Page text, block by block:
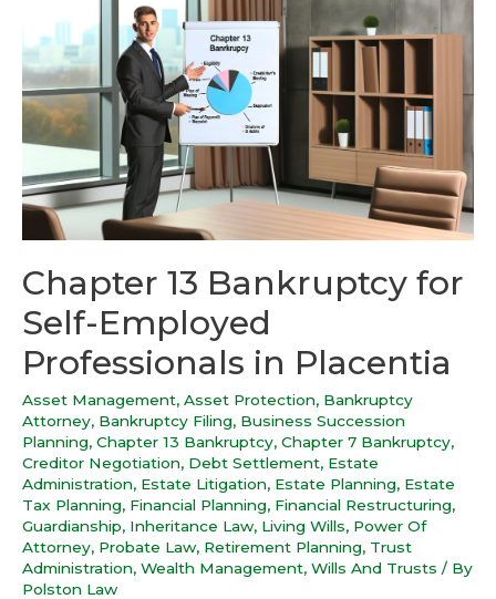
Chapter 13 Bankruptcy for
Self-Employed
Professionals in Placentia
Asset Management, Asset Protection, Bankruptcy
Attorney, Bankruptcy Filing, Business Succession
Planning, Chapter 13 Bankruptcy, Chapter 7 Bankruptcy,
Creditor Negotiation, Debt Settlement, Estate
Administration, Estate Litigation, Estate Planning, Estate
Tax Planning, Financial Planning, Financial Restructuring,
Guardianship, Inheritance Law, Living Wills, Power Of
Attorney, Probate Law, Retirement Planning, Trust
Administration, Wealth Management, Wills And Trusts / By
Polston Law